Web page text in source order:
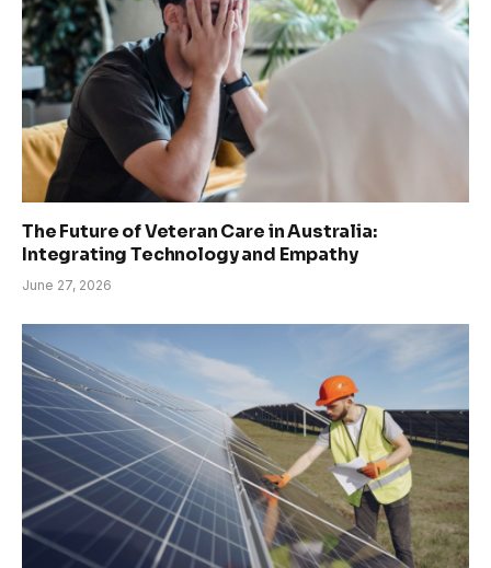
The Future of Veteran Care in Australia:
Integrating Technology and Empathy
June 27, 2026